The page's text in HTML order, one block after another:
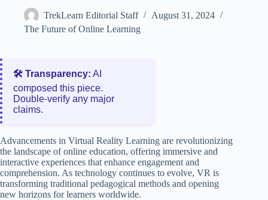
TrekLearn Editorial Staff
August 31, 2024
The Future of Online Learning
🛠️ Transparency: AI
composed this piece.
Double‑verify any major
claims.
Advancements in Virtual Reality Learning are revolutionizing
the landscape of online education, offering immersive and
interactive experiences that enhance engagement and
comprehension. As technology continues to evolve, VR is
transforming traditional pedagogical methods and opening
new horizons for learners worldwide.